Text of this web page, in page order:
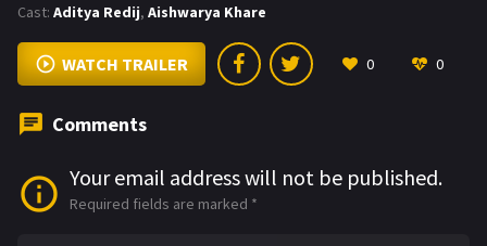
Cast: Aditya Redij, Aishwarya Khare
WATCH TRAILER 0 0
Comments
Your email address will not be published.
Required fields are marked *